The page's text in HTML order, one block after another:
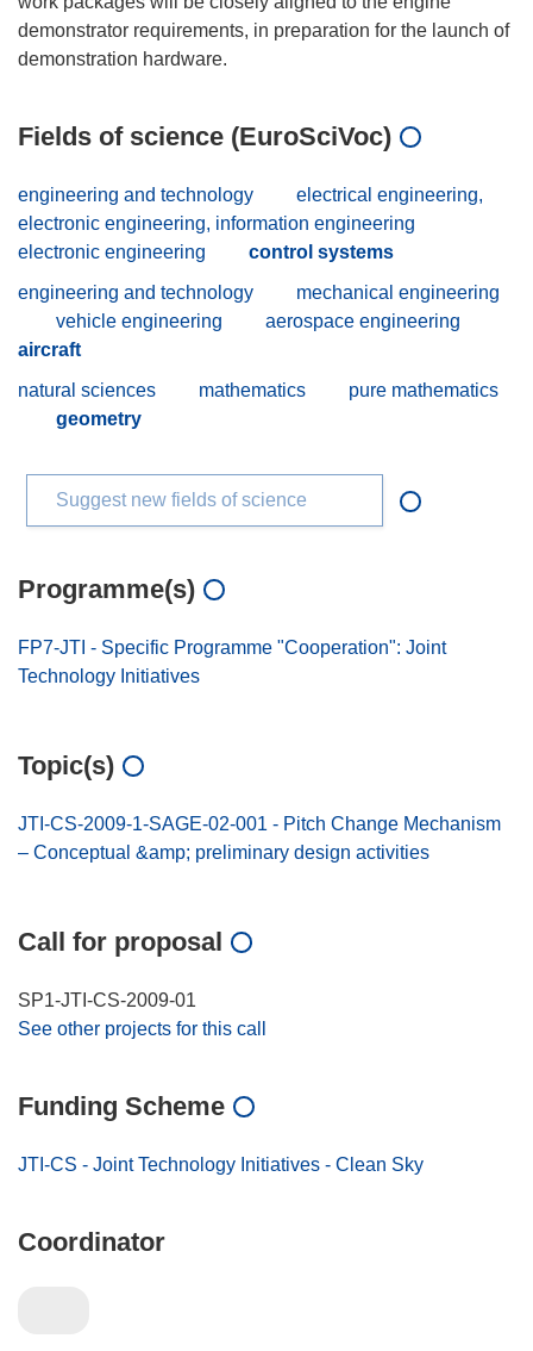
demonstrator requirements, in preparation for the launch of
Fields of science (EuroSciVoc)
engineering and technology
electrical engineering,
electronic engineering, information engineering
electronic engineering
control systems
engineering and technology
mechanical engineering
vehicle engineering
aerospace engineering
aircraft
natural sciences
mathematics
pure mathematics
geometry
Suggest new fields of science
Programme(s)
FP7-JTI - Specific Programme "Cooperation": Joint
Technology Initiatives
Topic(s)
JTI-CS-2009-1-SAGE-02-001 - Pitch Change Mechanism
– Conceptual &amp; preliminary design activities
Call for proposal
SP1-JTI-CS-2009-01
See other projects for this call
Funding Scheme
JTI-CS - Joint Technology Initiatives - Clean Sky
Coordinator